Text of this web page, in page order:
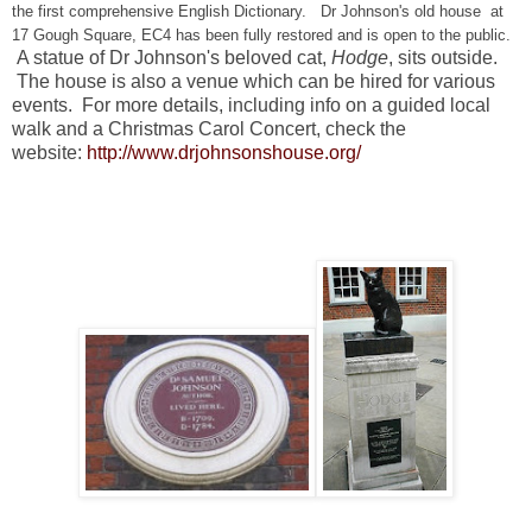
the first comprehensive English Dictionary. Dr Johnson's old house at
17 Gough Square, EC4 has been fully restored and is open to the public.
A statue of Dr Johnson's beloved cat, Hodge, sits outside.
The house is also a venue which can be hired for various
events. For more details, including info on a guided local
walk and a Christmas Carol Concert, check the
website: http://www.drjohnsonshouse.org/